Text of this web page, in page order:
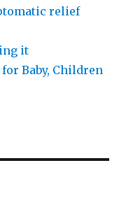
relief
it
Baby, Children